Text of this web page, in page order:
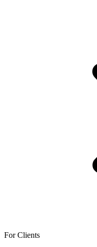
For Clients